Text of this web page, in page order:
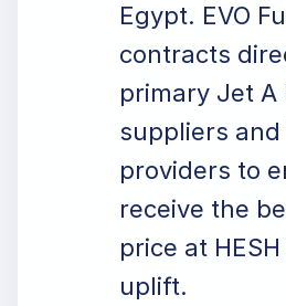
Egypt. EVO
contracts
primary Jet A
suppliers
providers to
receive the
price at
uplift.